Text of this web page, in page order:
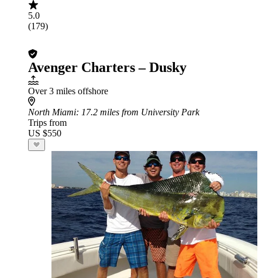
5.0
(179)
Avenger Charters – Dusky
Over 3 miles offshore
North Miami: 17.2 miles from University Park
Trips from
US $550